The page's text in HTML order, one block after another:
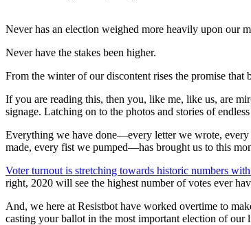
Never has an election weighed more heavily upon our
Never have the stakes been higher.
From the winter of our discontent rises the promise that
If you are reading this, then you, like me, like us, are
signage. Latching on to the photos and stories of
Everything we have done—every letter we wrote,
made, every fist we pumped—has brought us to this
Voter turnout is stretching towards historic numbers
right, 2020 will see the highest number of votes ever
And, we here at Resistbot have worked overtime to
casting your ballot in the most important election of our